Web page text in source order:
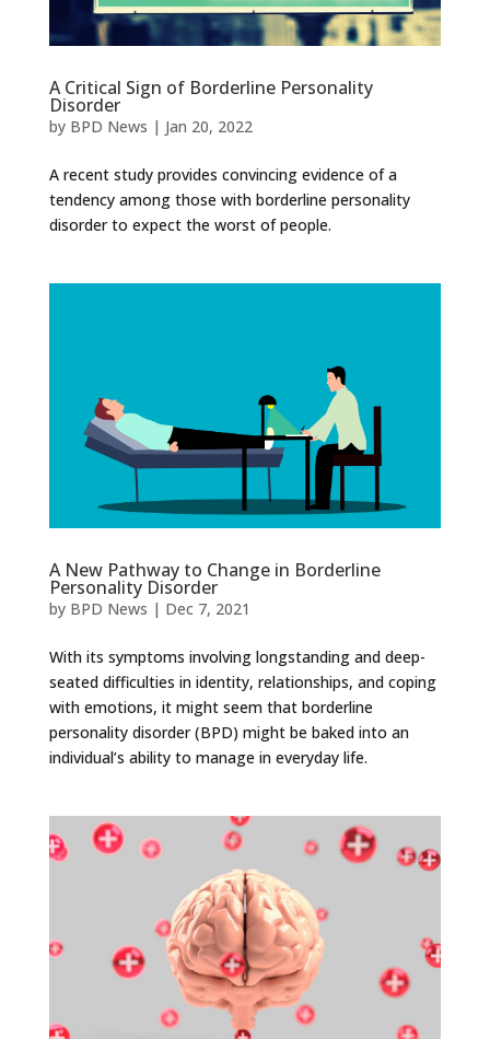
A Critical Sign of Borderline Personality
Disorder
by BPD News | Jan 20, 2022
A recent study provides convincing evidence of a
tendency among those with borderline personality
disorder to expect the worst of people.
A New Pathway to Change in Borderline
Personality Disorder
by BPD News | Dec 7, 2021
With its symptoms involving longstanding and deep-
seated difficulties in identity, relationships, and coping
with emotions, it might seem that borderline
personality disorder (BPD) might be baked into an
individual’s ability to manage in everyday life.